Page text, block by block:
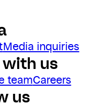
Media inquiries
us
teamCareers
us